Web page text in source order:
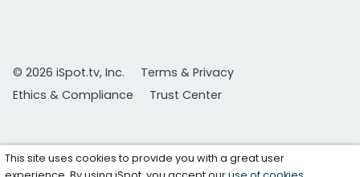
© 2026 iSpot.tv, Inc.
Terms & Privacy
Ethics & Compliance
Trust Center
This site uses cookies to provide you with a great user